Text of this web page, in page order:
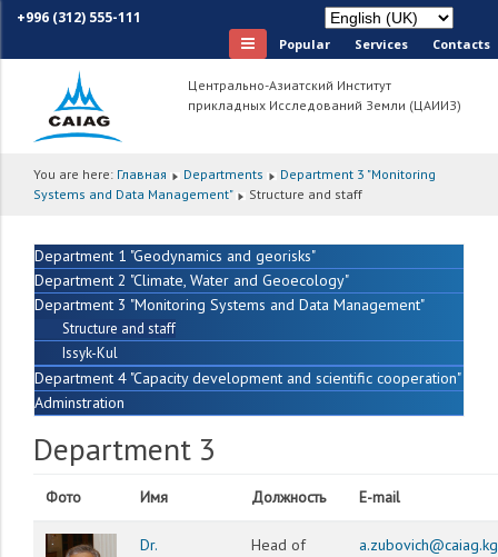
+996 (312) 555-111
Popular Services Сontacts
Центрально-Азиатский Институт
прикладных Исследований Земли (ЦАИИЗ)
You are here: Главная Departments
Department 3 "Monitoring
Systems and Data Management"
Structure and staff
Department 1 "Geodynamics and georisks"
Department 2 "Climate, Water and Geoecology"
Department 3 "Monitoring Systems and Data Management"
Structure and staff
Issyk-Kul
Department 4 "Capacity development and scientific cooperation"
Adminstration
Department 3
Фото Имя Должность E-mail
Dr.
Head of
a.zubovich@caiag.kg